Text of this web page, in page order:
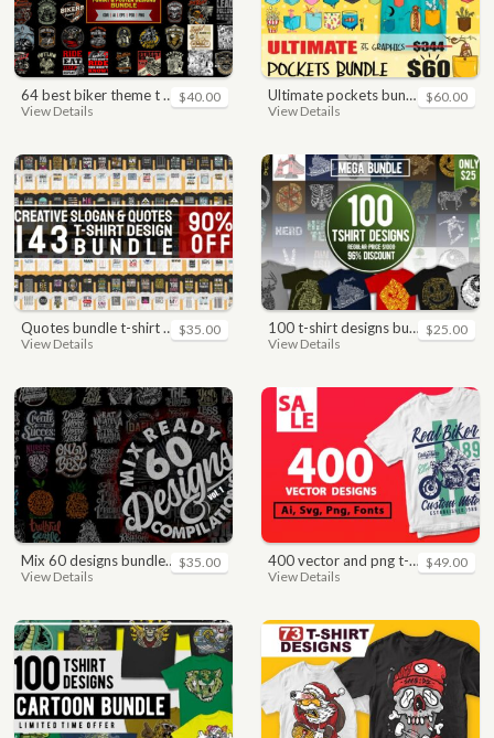
64 best biker theme t shirt & poster designs bundle
View Details
$40.00 ultimate pockets bundle t shirt vector graphic
View Details
$60.00
quotes bundle t-shirt design. motivational, inspirational, sayings, slogan, funny, urban style, typography t shirts designs pack collection
View Details
$35.00 100 t-shirt designs bundle
View Details
$25.00
mix 60 designs bundle collections
View Details
$35.00 400 vector and png t-shirt designs bundle for commercial use
View Details
$49.00